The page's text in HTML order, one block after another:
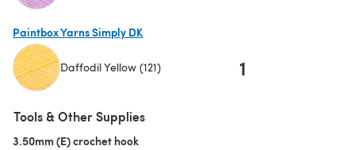
Paintbox Yarns Simply DK
Daffodil Yellow (121) 1
Tools & Other Supplies
3.50mm (E) crochet hook